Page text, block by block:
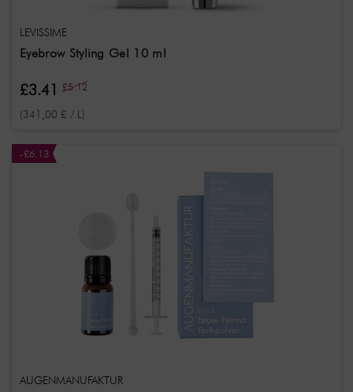
LEVISSIME
Eyebrow Styling Gel 10 ml
£3.41 £5.12
(341,00 £ / L)
-£6.13
AUGENMANUFAKTUR